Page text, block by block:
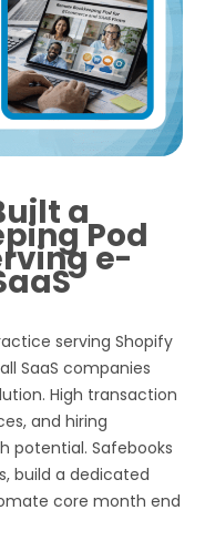
a
Pod
e-
serving Shopify
SaaS companies
High transaction
and hiring
potential. Safebooks
build a dedicated
core month end